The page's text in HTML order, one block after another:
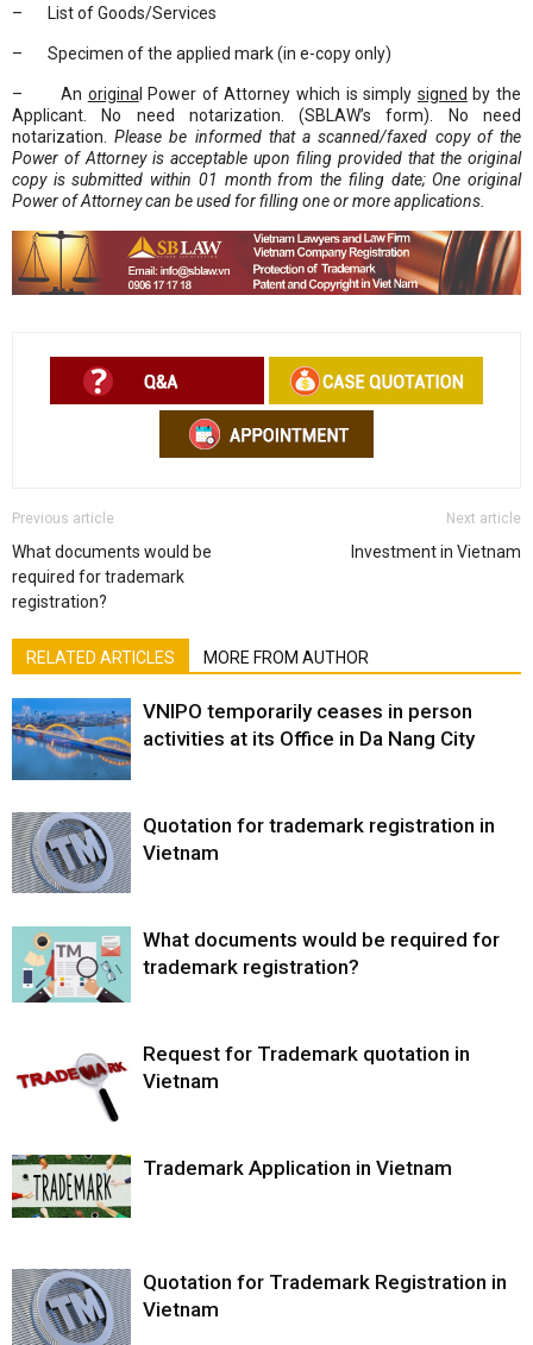
– List of Goods/Services
– Specimen of the applied mark (in e-copy only)
– An original Power of Attorney which is simply signed by the
Applicant. No need notarization. (SBLAW’s form). No need
notarization.Please be informed that a scanned/faxed copy of the
Power of Attorney is acceptable upon filing provided that the original
copy is submitted within 01 month from the filing date; One original
Power of Attorney can be used for filling one or more applications.
Previous article
What documents would be
required for trademark
registration?
Next article
Investment in Vietnam
RELATED ARTICLES MORE FROM AUTHOR
VNIPO temporarily ceases in person
activities at its Office in Da Nang City
Quotation for trademark registration in
Vietnam
What documents would be required for
trademark registration?
Request for Trademark quotation in
Vietnam
Trademark Application in Vietnam
Quotation for Trademark Registration in
Vietnam